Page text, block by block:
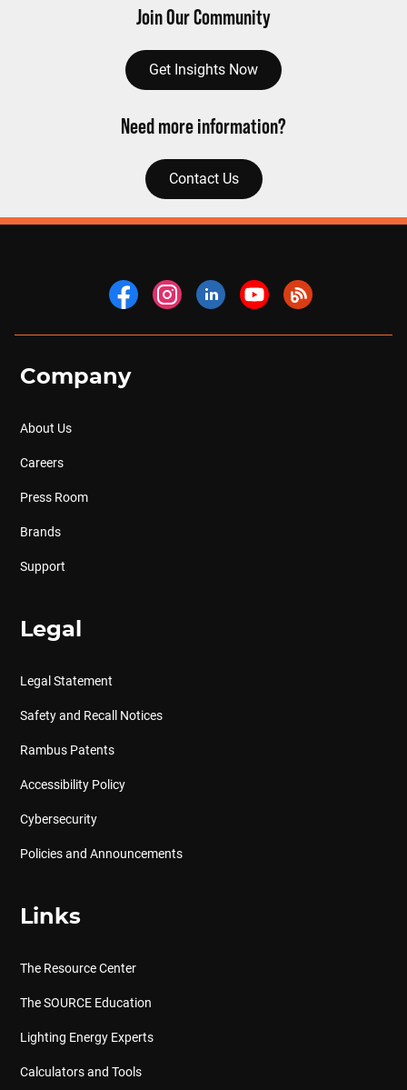
Join Our Community
Get Insights Now
Need more information?
Contact Us
Company
About Us
Careers
Press Room
Brands
Support
Legal
Legal Statement
Safety and Recall Notices
Rambus Patents
Accessibility Policy
Cybersecurity
Policies and Announcements
Links
The Resource Center
The SOURCE Education
Lighting Energy Experts
Calculators and Tools